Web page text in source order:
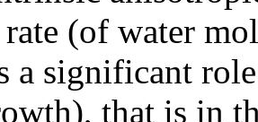
(of water
a significant
that is in